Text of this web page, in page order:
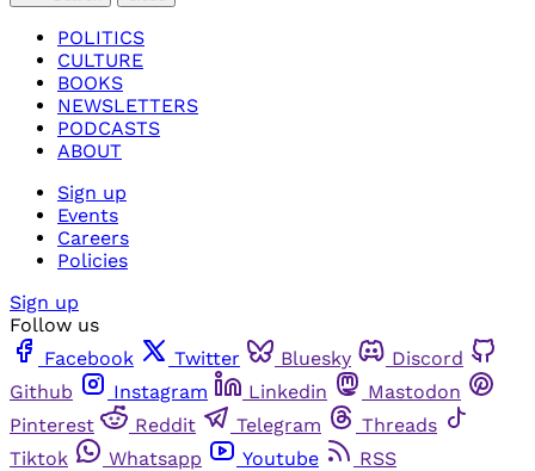
POLITICS
CULTURE
BOOKS
NEWSLETTERS
PODCASTS
ABOUT
Sign up
Events
Careers
Policies
Sign up
Follow us
Facebook
Twitter Bluesky
Discord
Github
Instagram Linkedin
Mastodon
Pinterest
Reddit Telegram
Threads
Tiktok
Whatsapp Youtube
RSS